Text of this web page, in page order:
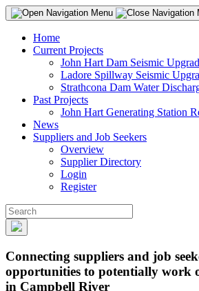
Home
Current Projects
John Hart Dam Seismic
Ladore Spillway Seismic
Strathcona Dam Water
Past Projects
John Hart Generating Station
News
Suppliers and Job Seekers
Overview
Supplier Directory
Login
Register
Connecting suppliers and job
opportunities to potentially work
in Campbell River